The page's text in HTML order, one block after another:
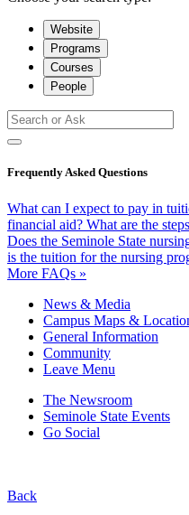
Website
Programs
Courses
People
Frequently Asked Questions
What can I expect to pay in
financial aid? What are the
Does the Seminole State
is the tuition for the nursing
More FAQs »
News & Media
Campus Maps &
General Information
Community
Leave Menu
The Newsroom
Seminole State Events
Go Social
Back